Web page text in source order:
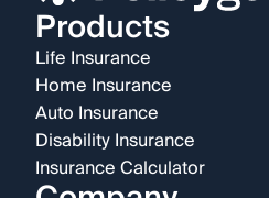
Products
Life Insurance
Home Insurance
Auto Insurance
Disability Insurance
Insurance Calculator